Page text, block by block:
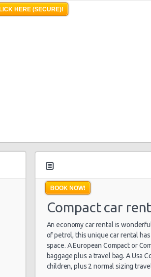
HERE (SECURE)!
BOOK NOW!
Compact car
An economy car rental is
of petrol, this unique car rental
space. A European Compact or
baggage plus a travel bag. A Usa
children, plus 2 normal sizing